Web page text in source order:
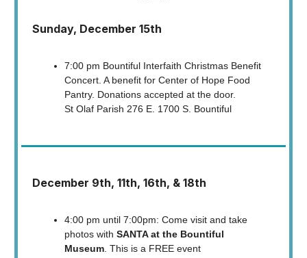
Sunday, December 15th
7:00 pm Bountiful Interfaith Christmas Benefit
Concert. A benefit for Center of Hope Food
Pantry. Donations accepted at the door.
St Olaf Parish 276 E. 1700 S. Bountiful
December 9th, 11th, 16th, & 18th
4:00 pm until 7:00pm: Come visit and take
photos with SANTA at the Bountiful
Museum . This is a FREE event